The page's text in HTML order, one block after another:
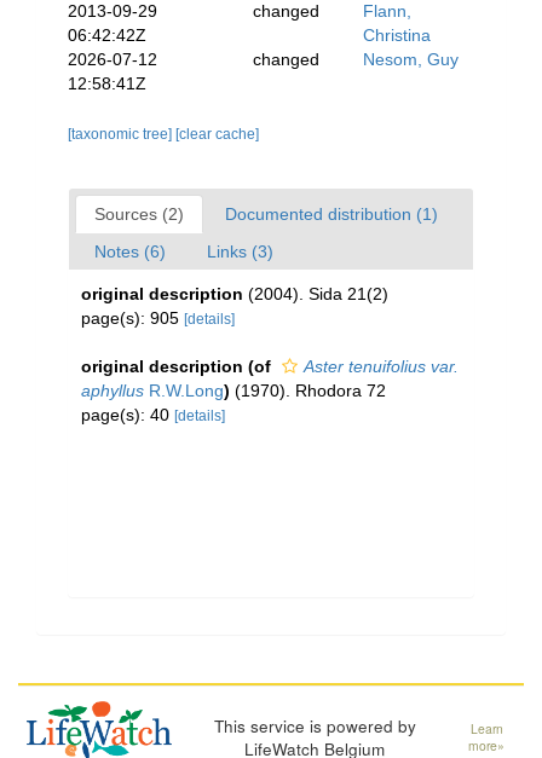
2013-09-29
06:42:42Z
changed
Flann,
Christina
2026-07-12
12:58:41Z
changed Nesom, Guy
[taxonomic tree] [clear cache]
Sources (2)
Documented distribution (1)
Notes (6)
Links (3)
original description (2004). Sida 21(2)
page(s): 905 [details]
original description (of
Aster tenuifolius var.
aphyllus R.W.Long) (1970). Rhodora 72
page(s): 40 [details]
This service is powered by
LifeWatch Belgium
Learn
more»